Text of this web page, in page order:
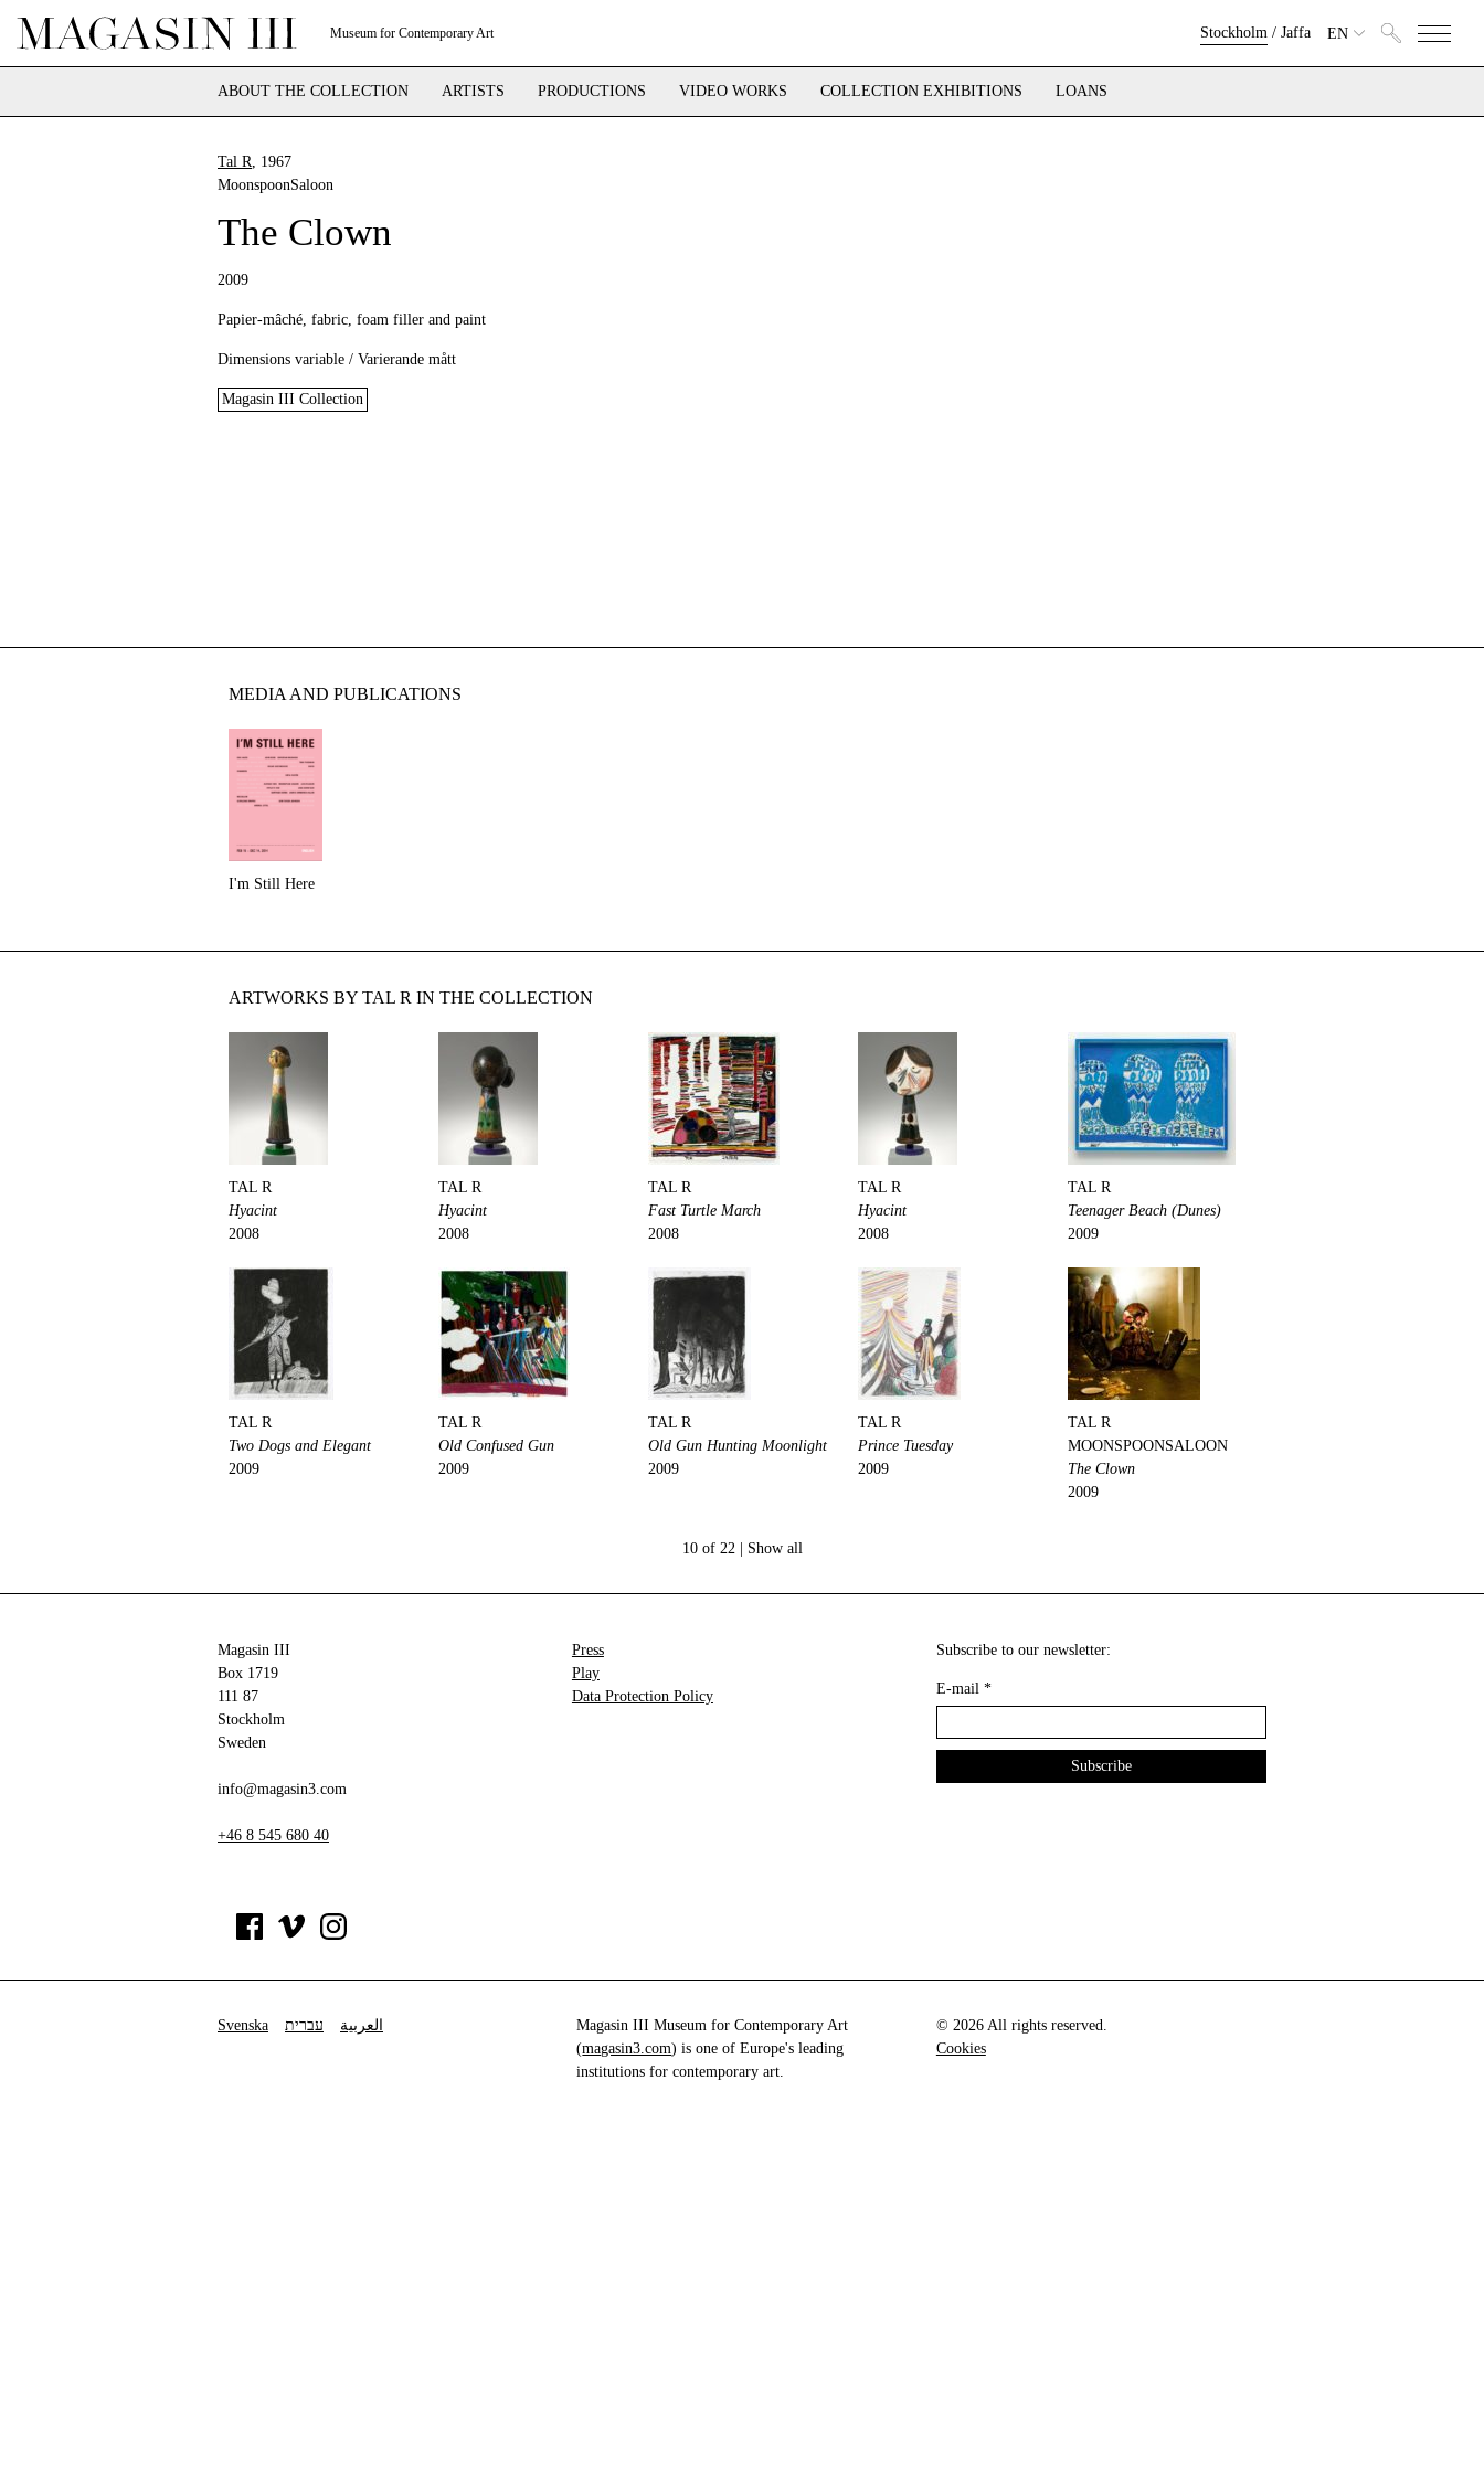
Museum for Contemporary Art Stockholm/ Jaffa EN
ABOUT THE COLLECTION ARTISTS PRODUCTIONS VIDEO WORKS COLLECTION EXHIBITIONS LOANS
Tal R, 1967
MoonspoonSaloon
The Clown
2009
Papier-mâché, fabric, foam filler and paint
Dimensions variable / Varierande mått
Magasin III Collection
MEDIA AND PUBLICATIONS
I'm Still Here
ARTWORKS BY TAL R IN THE COLLECTION
TAL R
Hyacint
2008
TAL R
Hyacint
2008
TAL R
Fast Turtle March
2008
TAL R
Hyacint
2008
TAL R
Teenager Beach (Dunes)
2009
TAL R
Two Dogs and Elegant
2009
TAL R
Old Confused Gun
2009
TAL R
Old Gun Hunting Moonlight
2009
TAL R
Prince Tuesday
2009
TAL R
MOONSPOONSALOON
The Clown
2009
10 of 22 | Show all
Magasin III
Box 1719
111 87
Stockholm
Sweden
info@magasin3.com
+46 8 545 680 40
Press
Play
Data Protection Policy
Subscribe to our newsletter:
E-mail *
Svenska עברית العربية
Magasin III Museum for Contemporary Art
(magasin3.com) is one of Europe's leading
institutions for contemporary art.
© 2026 All rights reserved.
Cookies